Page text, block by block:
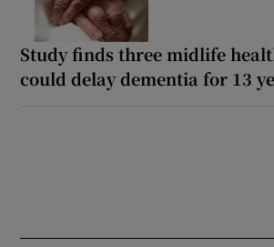
Study finds three midlife
could delay dementia for 13